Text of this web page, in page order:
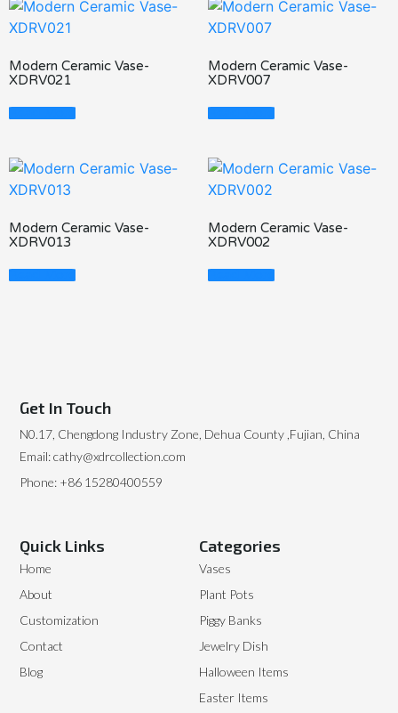
Modern Ceramic Vase-
XDRV021
Read More
Modern Ceramic Vase-
XDRV007
Read More
Modern Ceramic Vase-
XDRV013
Read More
Modern Ceramic Vase-
XDRV002
Read More
Categories
Vases
Plant Pots
Piggy Banks
Jewelry Dish
Halloween Items
Easter Items
Quick Links
Home
About
Customization
Contact
Blog
Get In Touch
N0.17, Chengdong Industry Zone, Dehua County ,Fujian, China
Email: cathy@xdrcollection.com
Phone: +86 15280400559